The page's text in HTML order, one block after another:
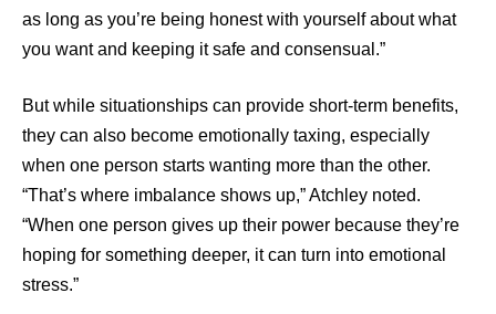
as long as you’re being honest with yourself about what
you want and keeping it safe and consensual.”
But while situationships can provide short-term benefits,
they can also become emotionally taxing, especially
when one person starts wanting more than the other.
“That’s where imbalance shows up,” Atchley noted.
“When one person gives up their power because they’re
hoping for something deeper, it can turn into emotional
stress.”